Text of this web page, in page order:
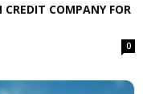
COMPANY FOR
0